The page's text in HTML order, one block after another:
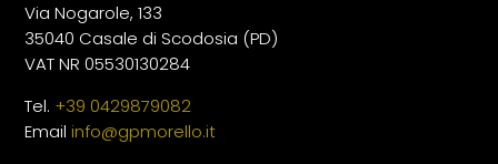
Via Nogarole, 133
35040 Casale di Scodosia (PD)
VAT NR 05530130284
Tel. +39 0429879082
Email info@gpmorello.it